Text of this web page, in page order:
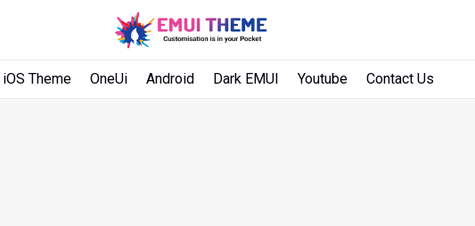
iOS Theme OneUi Android Dark EMUI Youtube Contact Us